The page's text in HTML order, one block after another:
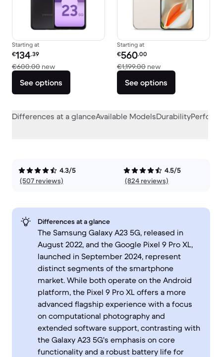
Starting at
Refurbished price:
€134.39
€600.00 newVersus €600.00 new
See options
Starting at
Refurbished price:
€560.00
€1,199.00 newVersus €1,199.00
See options
Differences at a glanceAvailable ModelsDurability
4.3/5
(507 reviews)
4.5/5
(824 reviews)
Differences at a glance
The Samsung Galaxy A23 5G, released in
August 2022, and the Google Pixel 9 Pro XL,
launched in September 2024, represent
distinct segments of the smartphone
market. While both operate on the Android
platform, the Pixel 9 Pro XL offers a more
advanced flagship experience with a focus
on computational photography and
extended software support, contrasting with
the Galaxy A23 5G's emphasis on core
functionality and a robust battery life for